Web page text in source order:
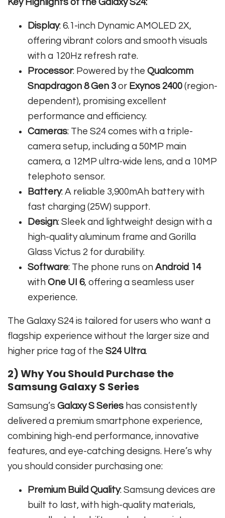
Display: 6.1-inch Dynamic AMOLED 2X,
offering vibrant colors and smooth visuals
with a 120Hz refresh rate.
Processor: Powered by the Qualcomm
Snapdragon 8 Gen 3 or Exynos 2400 (region-
dependent), promising excellent
performance and efficiency.
Cameras: The S24 comes with a triple-
camera setup, including a 50MP main
camera, a 12MP ultra-wide lens, and a 10MP
telephoto sensor.
Battery: A reliable 3,900mAh battery with
fast charging (25W) support.
Design: Sleek and lightweight design with a
high-quality aluminum frame and Gorilla
Glass Victus 2 for durability.
Software: The phone runs on Android 14
with One UI 6, offering a seamless user
experience.
The Galaxy S24 is tailored for users who want a
flagship experience without the larger size and
higher price tag of the S24 Ultra.
2) Why You Should Purchase the
Samsung Galaxy S Series
Samsung’s Galaxy S Series has consistently
delivered a premium smartphone experience,
combining high-end performance, innovative
features, and eye-catching designs. Here’s why
you should consider purchasing one:
Premium Build Quality: Samsung devices are
built to last, with high-quality materials,